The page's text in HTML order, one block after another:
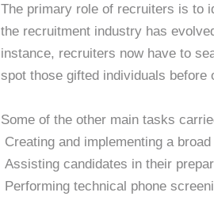
The primary role of recruiters is to
the recruitment industry has
instance, recruiters now have to
spot those gifted individuals before
Some of the other main tasks
Creating and implementing a
Assisting candidates in their
Performing technical phone